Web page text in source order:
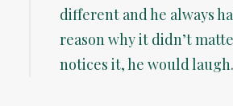
different and he always
reason why it didn’t
notices it, he would laugh.